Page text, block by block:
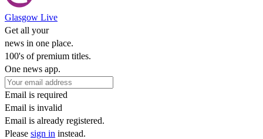
Glasgow Live
Get all your
news in one place.
100's of premium titles.
One news app.
Email is required
Email is invalid
Email is already registered.
Please sign in instead.